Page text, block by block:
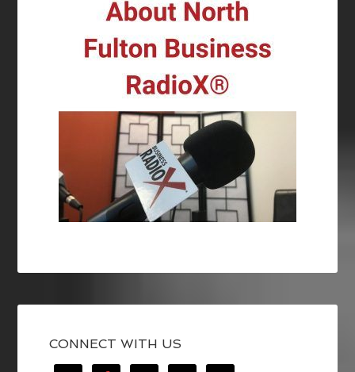
CONNECT WITH US